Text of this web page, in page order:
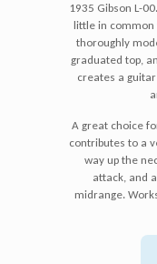
1935 Gibson L-
little in common
thoroughly
graduated top,
creates a
A great choice
contributes to a
way up the
attack, and
midrange.